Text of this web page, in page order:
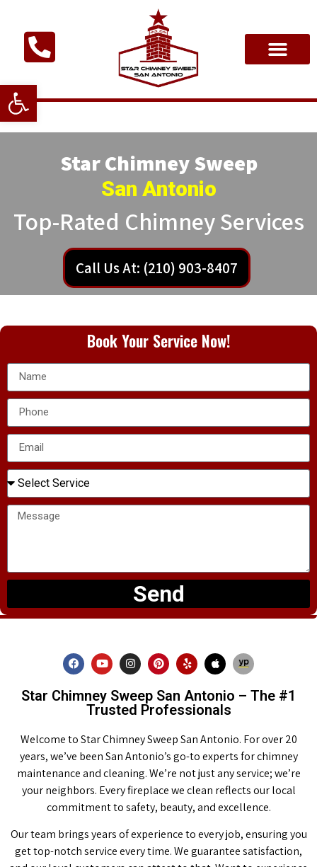
Open toolbar
Star Chimney Sweep
San Antonio
Top-Rated Chimney Services
Call Us At: (210) 903-8407
Book Your Service Now!
Send
Star Chimney Sweep San Antonio – The #1
Trusted Professionals
Welcome to Star Chimney Sweep San Antonio. For over 20
years, we’ve been San Antonio’s go-to experts for chimney
maintenance and cleaning. We’re not just any service; we’re
your neighbors. Every fireplace we clean reflects our local
commitment to safety, beauty, and excellence.
Our team brings years of experience to every job, ensuring you
get top-notch service every time. We guarantee satisfaction,